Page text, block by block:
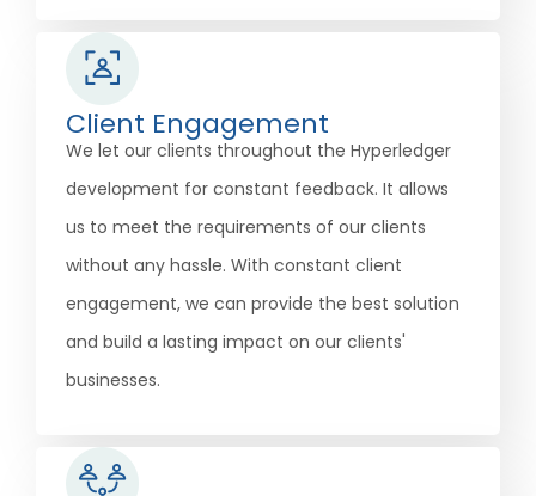
Client Engagement
We let our clients throughout the Hyperledger
development for constant feedback. It allows
us to meet the requirements of our clients
without any hassle. With constant client
engagement, we can provide the best solution
and build a lasting impact on our clients'
businesses.